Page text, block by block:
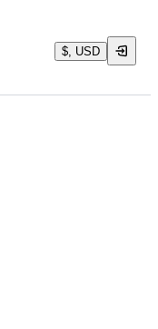
$, USD